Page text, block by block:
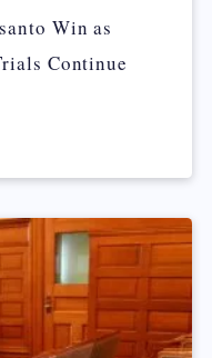
Win as
Continue